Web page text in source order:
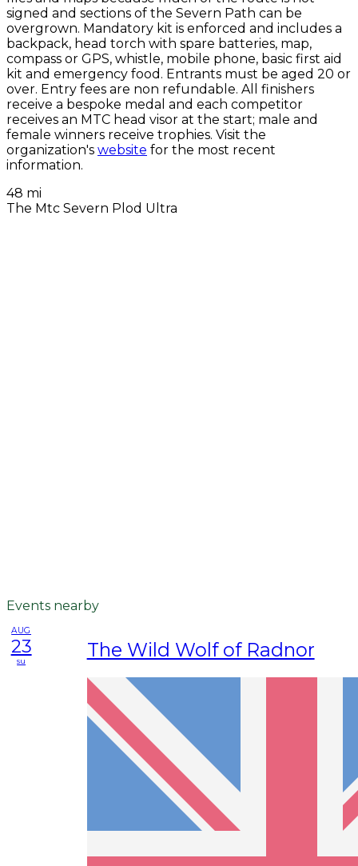
signed and sections of the Severn Path can be
overgrown. Mandatory kit is enforced and includes a
backpack, head torch with spare batteries, map,
compass or GPS, whistle, mobile phone, basic first aid
kit and emergency food. Entrants must be aged 20 or
over. Entry fees are non refundable. All finishers
receive a bespoke medal and each competitor
receives an MTC head visor at the start; male and
female winners receive trophies. Visit the
organization's website for the most recent
information.
48 mi
The Mtc Severn Plod Ultra
Events nearby
AUG
23
su The Wild Wolf of Radnor